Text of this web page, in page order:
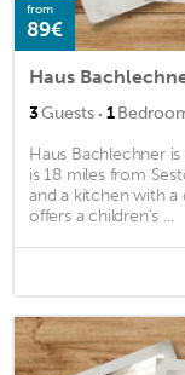
from
89€
Haus
3Guests · 1
Haus Bachlechner
is 18 miles from
and a kitchen with a
offers a children's ...